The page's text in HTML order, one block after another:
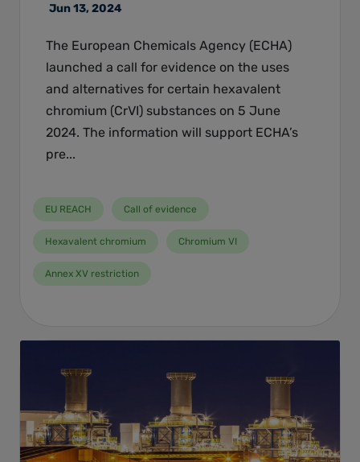
Jun 13, 2024
The European Chemicals Agency (ECHA)
launched a call for evidence on the uses
and alternatives for certain hexavalent
chromium (CrVI) substances on 5 June
2024. The information will support ECHA’s
pre...
EU REACH Call of evidence
Hexavalent chromium Chromium VI
Annex XV restriction